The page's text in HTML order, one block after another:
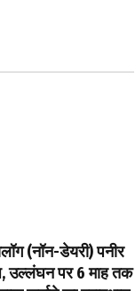
(नॉन-डेयरी) पनीर
उल्लंघन पर 6 माह तक